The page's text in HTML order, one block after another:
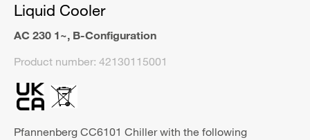
Liquid Cooler
AC 230 1~, B-Configuration
Product number: 42130115001
Pfannenberg CC6101 Chiller with the following